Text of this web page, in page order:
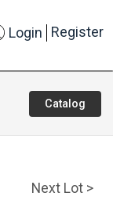
Login Register
Catalog
Next Lot >